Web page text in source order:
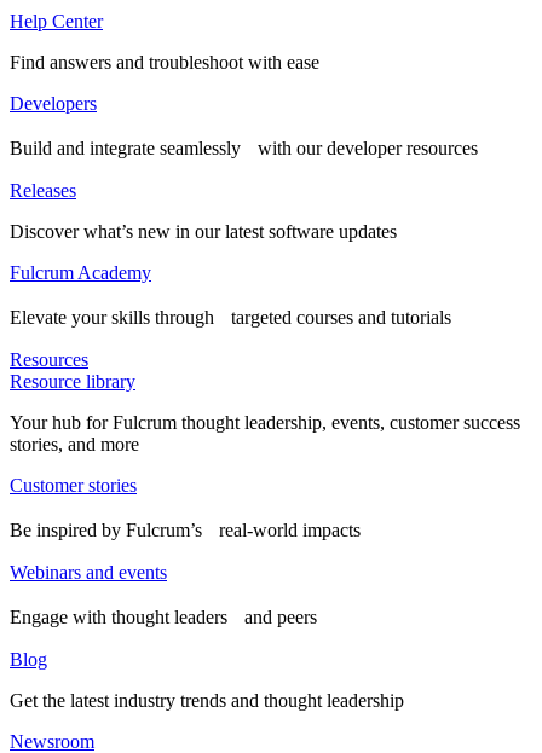
Help Center
Find answers and troubleshoot with ease
Developers
Build and integrate seamlessly with our developer resources
Releases
Discover what’s new in our latest software updates
Fulcrum Academy
Elevate your skills through targeted courses and tutorials
Resources
Resource library
Your hub for Fulcrum thought leadership, events, customer success
stories, and more
Customer stories
Be inspired by Fulcrum’s real-world impacts
Webinars and events
Engage with thought leaders and peers
Blog
Get the latest industry trends and thought leadership
Newsroom